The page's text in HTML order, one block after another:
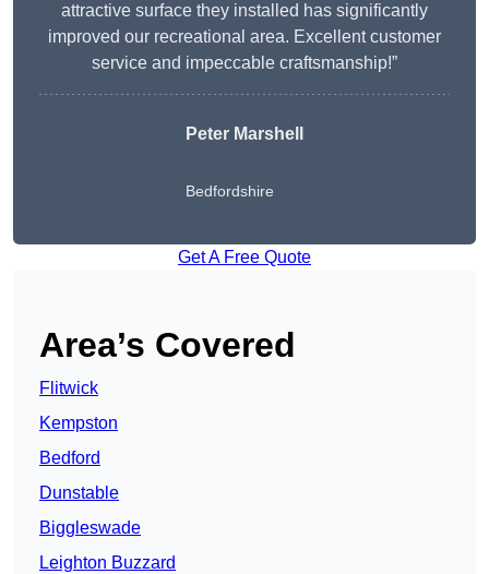
attractive surface they installed has significantly
improved our recreational area. Excellent customer
service and impeccable craftsmanship!”
Peter Marshell
Bedfordshire
Get A Free Quote
Area’s Covered
Flitwick
Kempston
Bedford
Dunstable
Biggleswade
Leighton Buzzard